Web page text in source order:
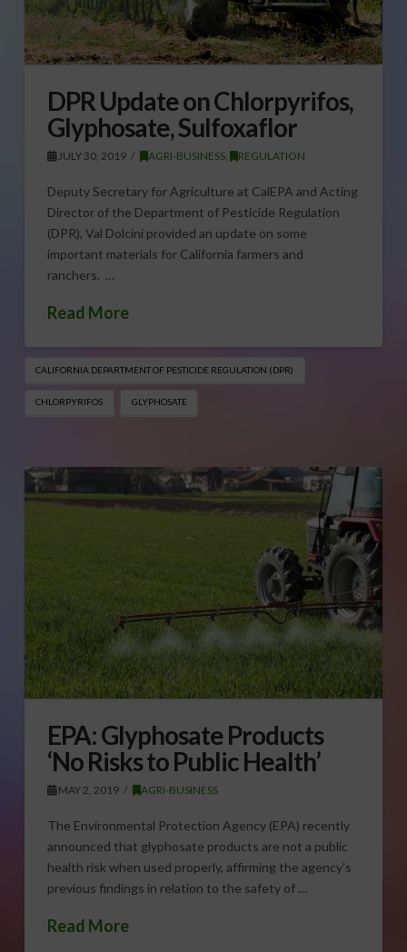
DPR Update on Chlorpyrifos,
Glyphosate, Sulfoxaflor
JULY 30, 2019 AGRI-BUSINESS, REGULATION
Deputy Secretary for Agriculture at CalEPA and Acting
Director of the Department of Pesticide Regulation
(DPR), Val Dolcini provided an update on some
important materials for California farmers and
ranchers. …
Read More
CALIFORNIA DEPARTMENT OF PESTICIDE REGULATION (DPR)
CHLORPYRIFOS GLYPHOSATE
EPA: Glyphosate Products
‘No Risks to Public Health’
MAY 2, 2019 AGRI-BUSINESS
The Environmental Protection Agency (EPA) recently
announced that glyphosate products are not a public
health risk when used properly, affirming the agency’s
previous findings in relation to the safety of …
Read More